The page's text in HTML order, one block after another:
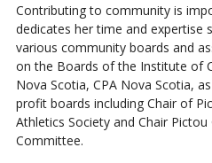
Contributing to community is
dedicates her time and expertise
various community boards and
on the Boards of the Institute of
Nova Scotia, CPA Nova Scotia,
profit boards including Chair of
Athletics Society and Chair
Committee.